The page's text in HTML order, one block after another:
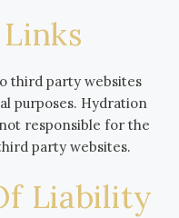
third party websites
purposes. Hydration
responsible for the
party websites.
Liability